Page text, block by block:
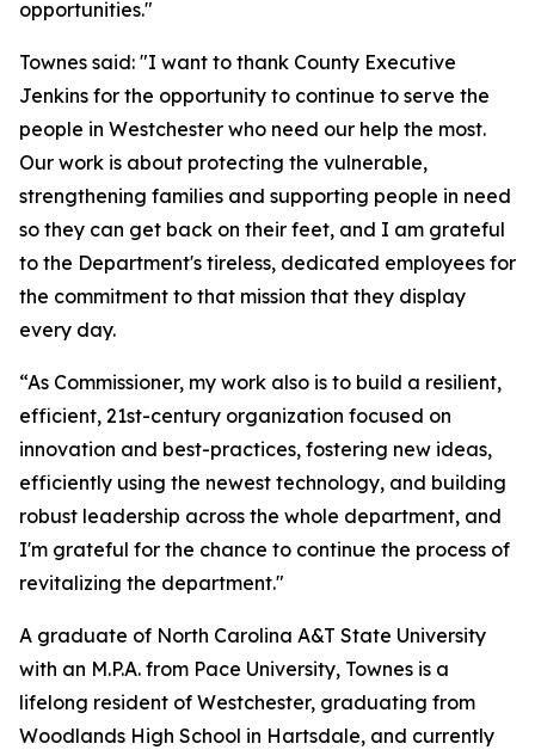
opportunities."
Townes said: "I want to thank County Executive
Jenkins for the opportunity to continue to serve the
people in Westchester who need our help the most.
Our work is about protecting the vulnerable,
strengthening families and supporting people in need
so they can get back on their feet, and I am grateful
to the Department's tireless, dedicated employees for
the commitment to that mission that they display
every day.
“As Commissioner, my work also is to build a resilient,
efficient, 21st-century organization focused on
innovation and best-practices, fostering new ideas,
efficiently using the newest technology, and building
robust leadership across the whole department, and
I'm grateful for the chance to continue the process of
revitalizing the department."
A graduate of North Carolina A&T State University
with an M.P.A. from Pace University, Townes is a
lifelong resident of Westchester, graduating from
Woodlands High School in Hartsdale, and currently